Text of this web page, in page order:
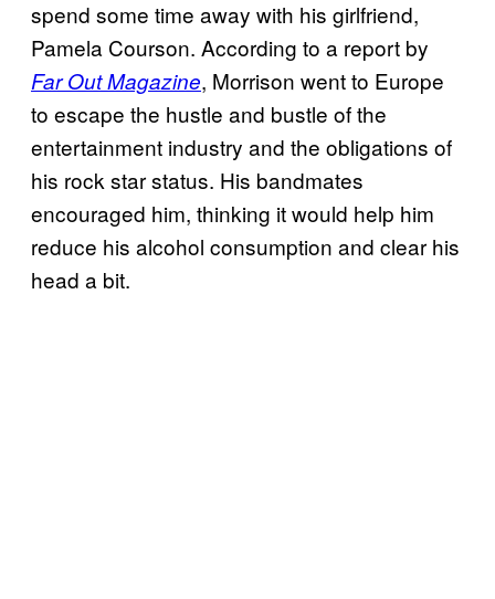
spend some time away with his girlfriend,
Pamela Courson. According to a report by
Far Out Magazine, Morrison went to Europe
to escape the hustle and bustle of the
entertainment industry and the obligations of
his rock star status. His bandmates
encouraged him, thinking it would help him
reduce his alcohol consumption and clear his
head a bit.